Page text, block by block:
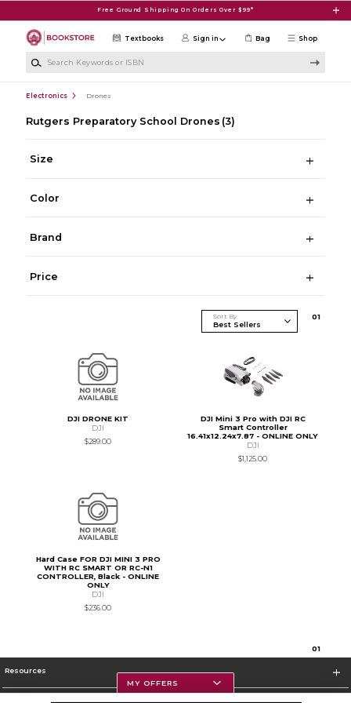
Free Ground Shipping On Orders Over $99*
Shop
Textbooks Sign in Bag
Electronics Drones
Rutgers Preparatory School Drones (3)
Size
Color
Brand
Price
Sort By 01
DJI DRONE KIT
DJI
$289.00
DJI Mini 3 Pro with DJI RC
Smart Controller
16.41x12.24x7.87 - ONLINE ONLY
DJI
$1,125.00
Hard Case FOR DJI MINI 3 PRO
WITH RC SMART OR RC-N1
CONTROLLER, Black - ONLINE
ONLY
DJI
$236.00
01
Resources
MY OFFERS